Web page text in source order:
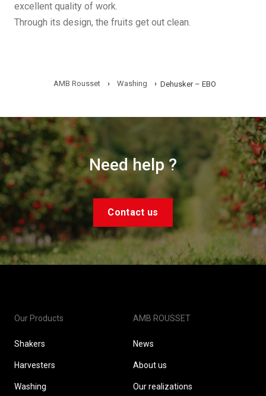
excellent quality of work.
Through its design, the fruits get out clean.
AMB Rousset › Washing › Dehusker – EBO
Need help ?
Contact us
Our Products
Shakers
Harvesters
Washing
AMB ROUSSET
News
About us
Our realizations